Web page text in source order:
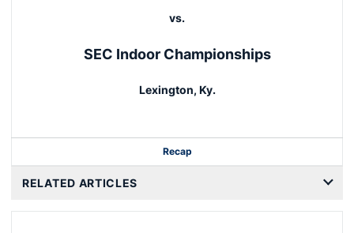
vs.
SEC Indoor Championships
Lexington, Ky.
Recap
RELATED ARTICLES